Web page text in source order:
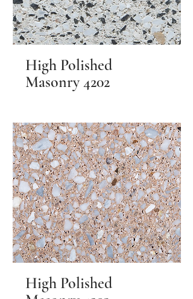
High Polished
Masonry 4202
High Polished